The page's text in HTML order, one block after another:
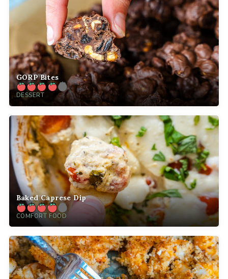
GORP Bites
DESSERT
Baked Caprese Dip
COMFORT FOOD